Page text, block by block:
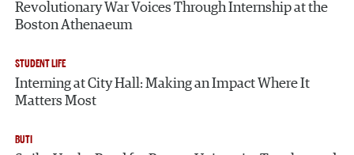
Revolutionary War Voices Through Internship at the
Boston Athenaeum
STUDENT LIFE
Interning at City Hall: Making an Impact Where It
Matters Most
BUTI